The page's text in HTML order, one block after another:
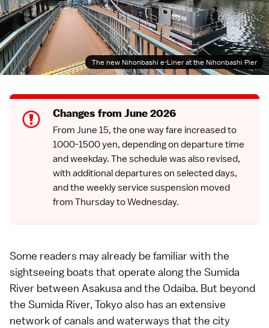
The new Nihonbashi e-Liner at the Nihonbashi Pier
Changes from June 2026
From June 15, the one way fare increased to
1000-1500 yen, depending on departure time
and weekday. The schedule was also revised,
with additional departures on selected days,
and the weekly service suspension moved
from Thursday to Wednesday.
Some readers may already be familiar with the
sightseeing boats that operate along the Sumida
River between Asakusa and the Odaiba. But beyond
the Sumida River, Tokyo also has an extensive
network of canals and waterways that the city